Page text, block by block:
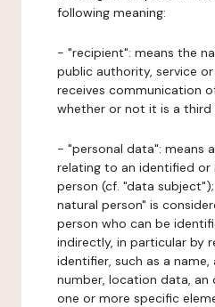
following meaning:
- "recipient": means the
public authority, service
receives communication
whether or not it is a third
- "personal data": means
relating to an identified or
person (cf. "data
natural person" is
person who can be
indirectly, in particular by
identifier, such as a
number, location data, an
one or more specific